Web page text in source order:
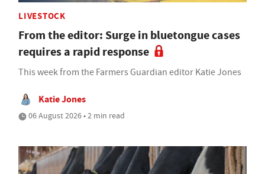
LIVESTOCK
From the editor: Surge in bluetongue cases
requires a rapid response
This week from the Farmers Guardian editor Katie Jones
Katie Jones
06 August 2026 • 2 min read